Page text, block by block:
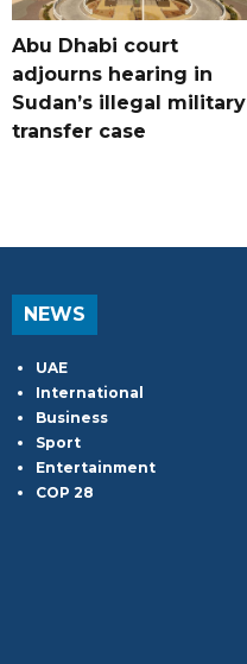
Abu Dhabi court
adjourns hearing in
Sudan’s illegal military
transfer case
NEWS
UAE
International
Business
Sport
Entertainment
COP 28